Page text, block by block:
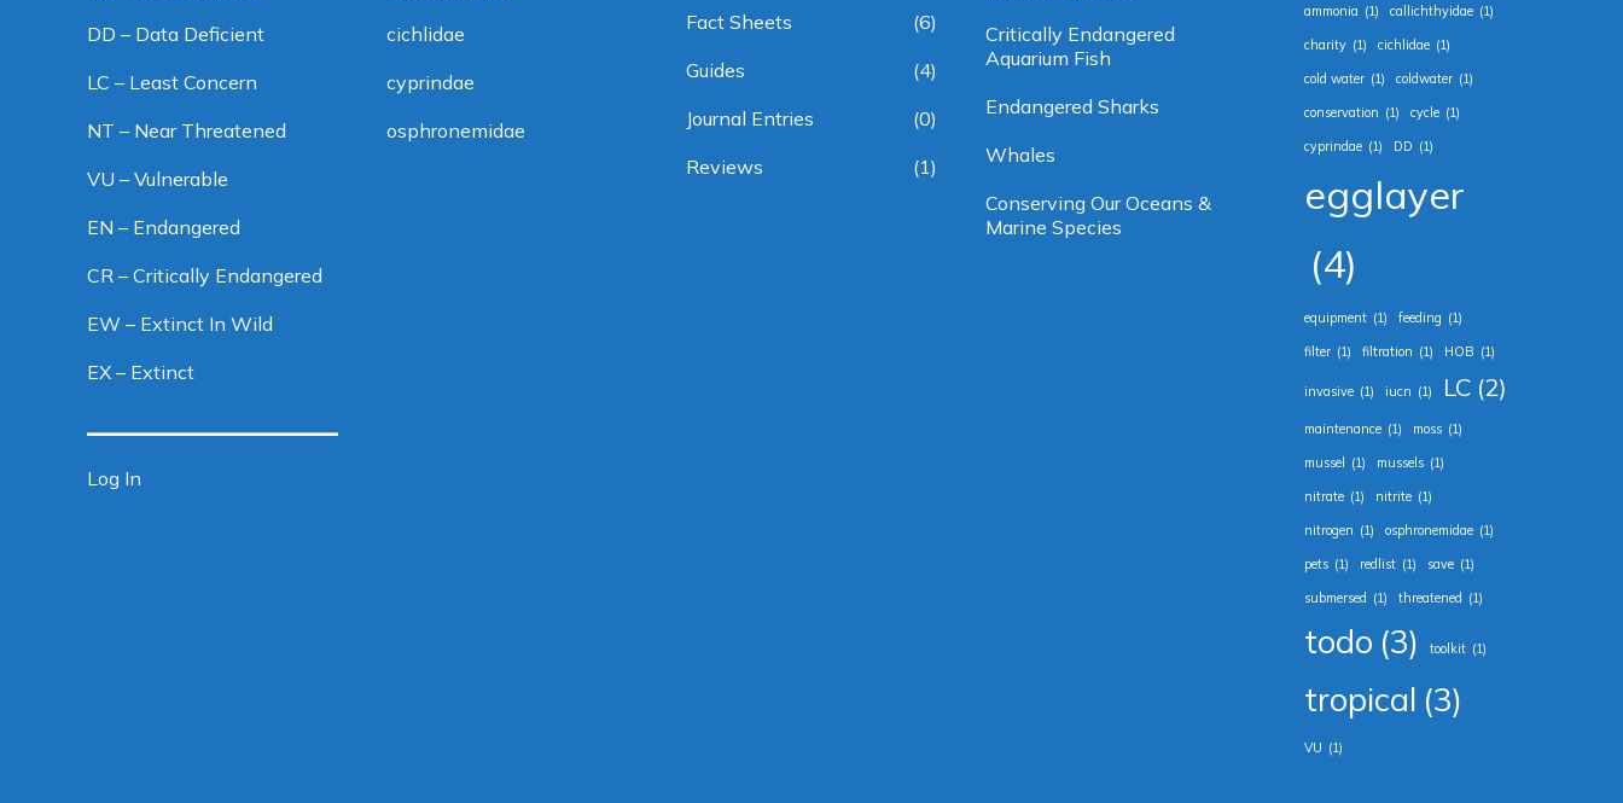
DD – Data Deficient
LC – Least Concern
NT – Near Threatened
VU – Vulnerable
EN – Endangered
CR – Critically Endangered
EW – Extinct In Wild
EX – Extinct
Log In
cichlidae
cyprindae
osphronemidae
Fact Sheets
(6)
Guides
(4)
Journal Entries
(0)
Reviews
(1)
Critically Endangered
Aquarium Fish
Endangered Sharks
Whales
Conserving Our Oceans &
Marine Species
ammonia (1) callichthyidae (1)
charity (1) cichlidae (1)
cold water (1) coldwater (1)
conservation (1) cycle (1)
cyprindae (1) DD (1)
egglayer
(4)
equipment (1) feeding (1)
filter (1) filtration (1) HOB (1)
invasive (1) iucn (1) LC (2)
maintenance (1) moss (1)
mussel (1) mussels (1)
nitrate (1) nitrite (1)
nitrogen (1) osphronemidae (1)
pets (1) redlist (1) save (1)
submersed (1) threatened (1)
todo (3) toolkit (1)
tropical (3)
VU (1)